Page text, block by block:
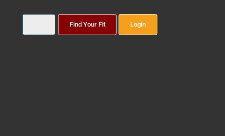
Find Your Fit Login